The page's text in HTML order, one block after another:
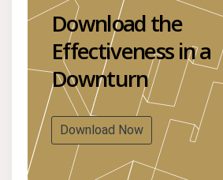
Download the
Effectiveness in a
Downturn
Download Now